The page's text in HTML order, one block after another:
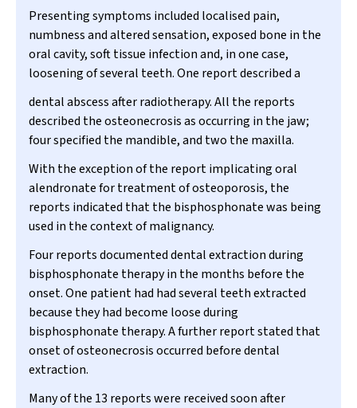
Presenting symptoms included localised pain,
numbness and altered sensation, exposed bone in the
oral cavity, soft tissue infection and, in one case,
loosening of several teeth. One report described a
dental abscess after radiotherapy. All the reports
described the osteonecrosis as occurring in the jaw;
four specified the mandible, and two the maxilla.
With the exception of the report implicating oral
alendronate for treatment of osteoporosis, the
reports indicated that the bisphosphonate was being
used in the context of malignancy.
Four reports documented dental extraction during
bisphosphonate therapy in the months before the
onset. One patient had had several teeth extracted
because they had become loose during
bisphosphonate therapy. A further report stated that
onset of osteonecrosis occurred before dental
extraction.
Many of the 13 reports were received soon after